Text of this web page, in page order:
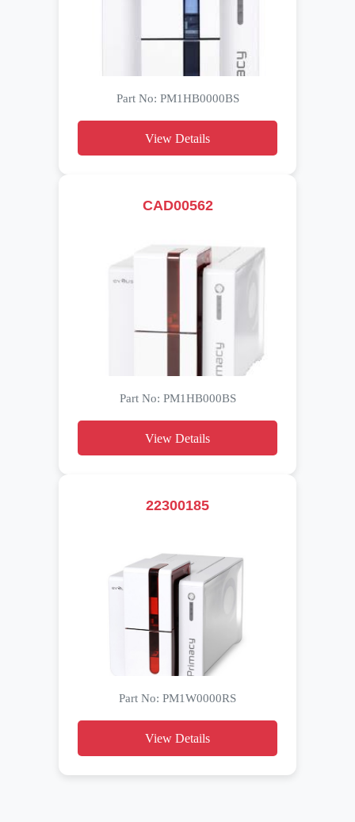
Part No: PM1HB0000BS
View Details
CAD00562
Part No: PM1HB000BS
View Details
22300185
Part No: PM1W0000RS
View Details